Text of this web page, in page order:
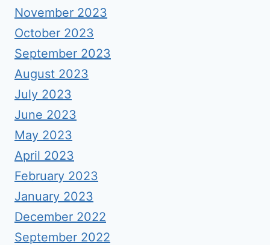
November 2023
October 2023
September 2023
August 2023
July 2023
June 2023
May 2023
April 2023
February 2023
January 2023
December 2022
September 2022